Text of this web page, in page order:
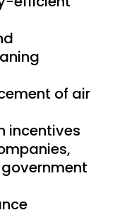
of air
incentives